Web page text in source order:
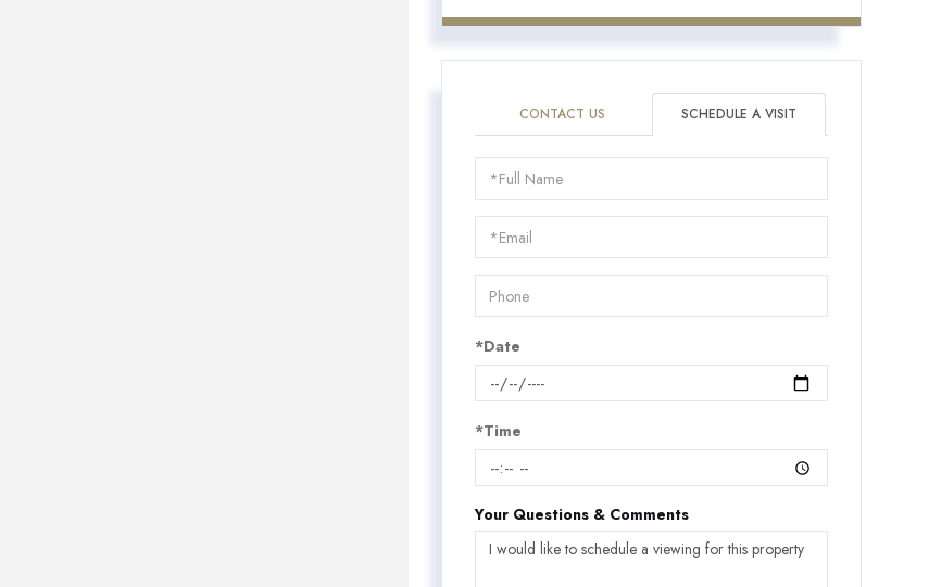
CONTACT US SCHEDULE A VISIT
Schedule
a
Visit
*Date
*Time
Your Questions & Comments